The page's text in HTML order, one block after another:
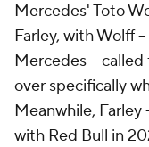
Mercedes' Toto
Farley, with Wolff
Mercedes -- called
over specifically
Meanwhile, Farley
with Red Bull in